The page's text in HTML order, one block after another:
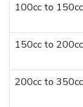
100cc to 150cc
150cc to 200cc
200cc to 350cc